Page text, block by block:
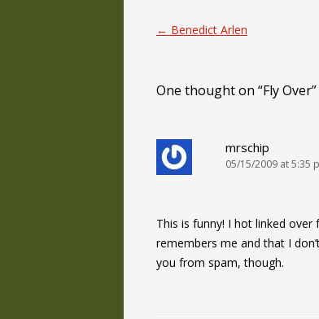
Post navigation
← Benedict Arlen
One thought on “Fly Over”
mrschip
05/15/2009 at 5:35
This is funny! I hot linked
remembers me and that I
you from spam, though.